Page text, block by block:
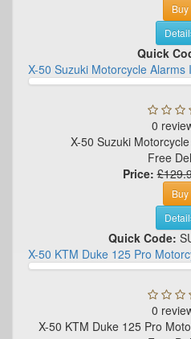
Buy
Quick
X-50 Suzuki Motorcycle Alarms
0
X-50 Suzuki
Free
Price:
Buy
Quick Code:
X-50 KTM Duke 125 Pro
0
X-50 KTM Duke 125 Pro